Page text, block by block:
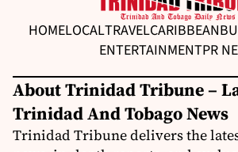
HOMELOCALTRAVELCARIBBEAN
ENTERTAINMENTPR
About Trinidad Tribune –
Trinidad And Tobago News
Trinidad Tribune delivers the